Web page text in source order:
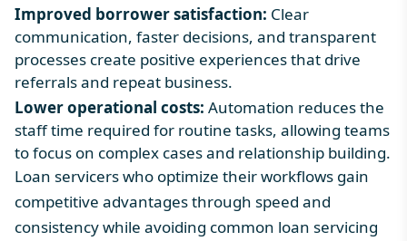
Improved borrower satisfaction: Clear
communication, faster decisions, and transparent
processes create positive experiences that drive
referrals and repeat business.
Lower operational costs: Automation reduces the
staff time required for routine tasks, allowing teams
to focus on complex cases and relationship building.
Loan servicers who optimize their workflows gain
competitive advantages through speed and
consistency while avoiding common loan servicing